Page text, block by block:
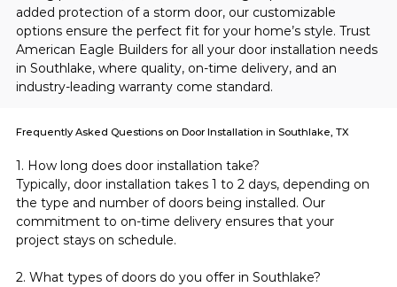
added protection of a storm door, our customizable
options ensure the perfect fit for your home’s style. Trust
American Eagle Builders for all your door installation needs
in Southlake, where quality, on-time delivery, and an
industry-leading warranty come standard.
1. How long does door installation take?
Typically, door installation takes 1 to 2 days, depending on
the type and number of doors being installed. Our
commitment to on-time delivery ensures that your
project stays on schedule.
2. What types of doors do you offer in Southlake?
Frequently Asked Questions on Door Installation in Southlake, TX